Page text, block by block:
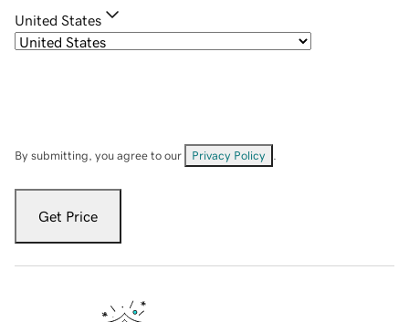
United States
By submitting, you agree to our Privacy Policy
Get Price